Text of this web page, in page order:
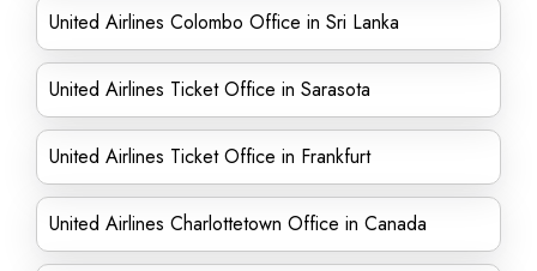
United Airlines Colombo Office in Sri Lanka
United Airlines Ticket Office in Sarasota
United Airlines Ticket Office in Frankfurt
United Airlines Charlottetown Office in Canada